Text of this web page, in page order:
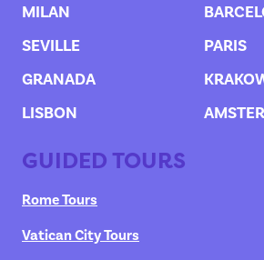
MILAN
SEVILLE
PARIS
GRANADA
LISBON
GUIDED TOURS
Rome Tours
Vatican City Tours